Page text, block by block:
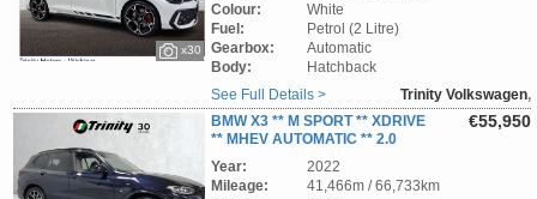
x30
Colour:
White
Fuel:
Petrol (2 Litre)
Gearbox:
Automatic
Body:
Hatchback
See Full Details >
Trinity Volkswagen,
Wicklow
€55,950
BMW X3 ** M SPORT ** XDRIVE
** MHEV AUTOMATIC ** 2.0
DIESEL ** PANORAMIC ROOF ** STUNNING
SUV ** TRINITY VOLKSWAGEN **
Year:
2022
Mileage:
41,466m / 66,733km